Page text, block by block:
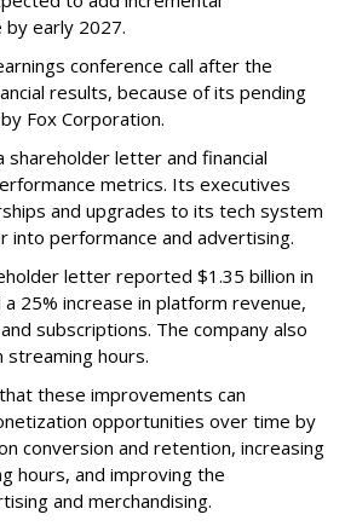
early 2027.
conference call after the
results, because of its pending
Fox Corporation.
shareholder letter and financial
metrics. Its executives
and upgrades to its tech system
into performance and advertising.
letter reported $1.35 billion in
25% increase in platform revenue,
subscriptions. The company also
streaming hours.
these improvements can
opportunities over time by
conversion and retention, increasing
hours, and improving the
and merchandising.